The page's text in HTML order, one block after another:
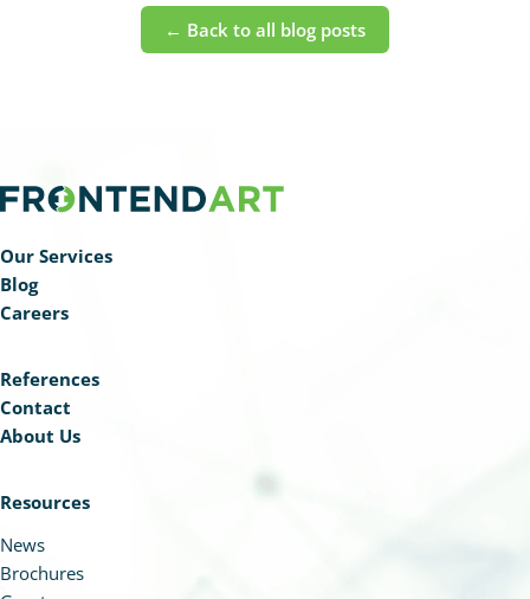
← Back to all blog posts
Our Services
Blog
Careers
References
Contact
About Us
Resources
News
Brochures